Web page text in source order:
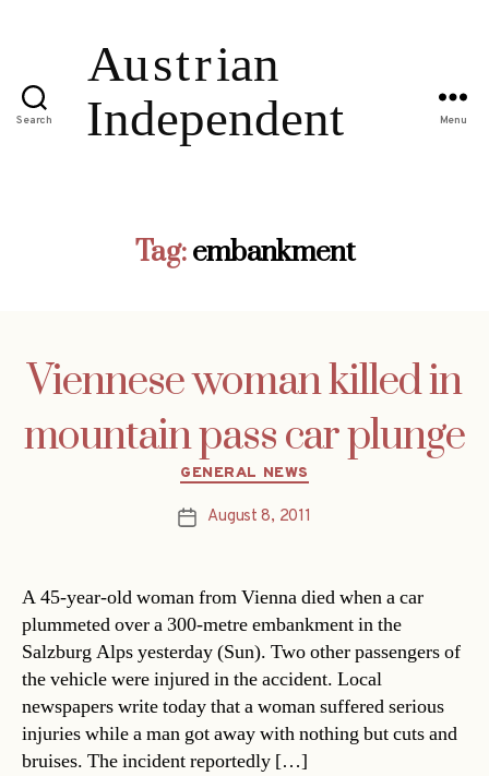
Search Menu
Tag: embankment
Viennese woman killed in
mountain pass car plunge
Categories
GENERAL NEWS
PostAugust 8, 2011
A 45-year-old woman from Vienna died when a car
plummeted over a 300-metre embankment in the
Salzburg Alps yesterday (Sun). Two other passengers of
the vehicle were injured in the accident. Local
newspapers write today that a woman suffered serious
injuries while a man got away with nothing but cuts and
bruises. The incident reportedly […]